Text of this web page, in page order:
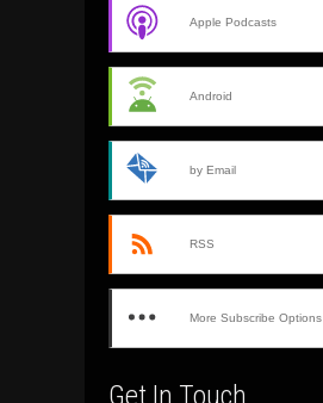
Apple Podcasts
Android
by Email
RSS
More Subscribe Options
Get In Touch